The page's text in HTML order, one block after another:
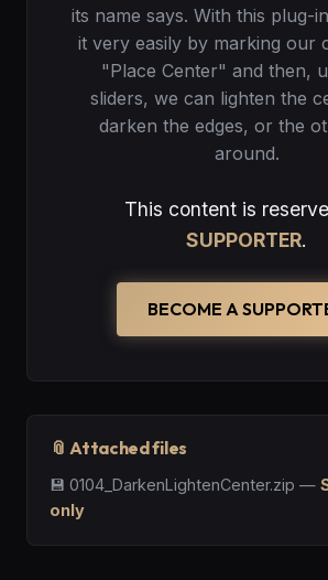
its name says. With this plug-
it very easily by marking our
"Place Center" and then,
sliders, we can lighten the
darken the edges, or the
around.
This content is
SUPPORTER.
BECOME A
📎 Attached files
💾 0104_DarkenLightenCenter.zip —
only